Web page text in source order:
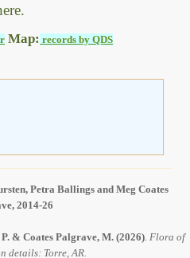
Map:records by QDS
Petra Ballings and Meg Coates
2014-26
& Coates Palgrave, M. (2026) Flora of
details: Torre, AR.